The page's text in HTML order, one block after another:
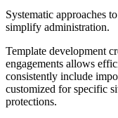
Systematic approaches
simplify administration.
Template development
engagements allows
consistently include
customized for specific
protections.